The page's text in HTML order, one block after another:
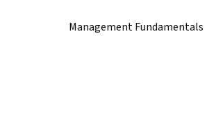
Management Fundamentals